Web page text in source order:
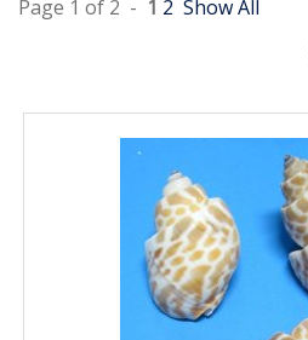
Page 1 of 2 - 1 2 Show All